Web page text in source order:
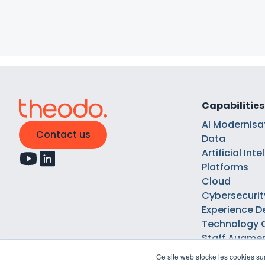
Ce site web stocke les cookies
Contact us
Capabilities
AI
Data
Artificial
Platforms
Cloud
Experience
Technology
Staff